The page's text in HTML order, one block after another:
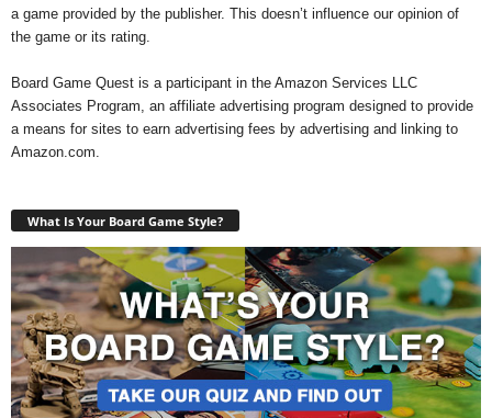
a game provided by the publisher. This doesn’t influence our opinion of
the game or its rating.
Board Game Quest is a participant in the Amazon Services LLC
Associates Program, an affiliate advertising program designed to provide
a means for sites to earn advertising fees by advertising and linking to
Amazon.com.
What Is Your Board Game Style?